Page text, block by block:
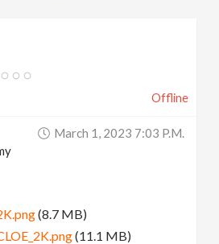
Offline
March 1, 2023 7:03 P.m.
(8.7 MB)
(11.1 MB)